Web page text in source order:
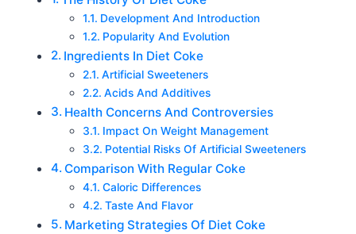
Development And Introduction
Popularity And Evolution
Ingredients In Diet Coke
Artificial Sweeteners
Acids And Additives
Health Concerns And Controversies
Impact On Weight Management
Potential Risks Of Artificial Sweeteners
Comparison With Regular Coke
Caloric Differences
Taste And Flavor
Marketing Strategies Of Diet Coke